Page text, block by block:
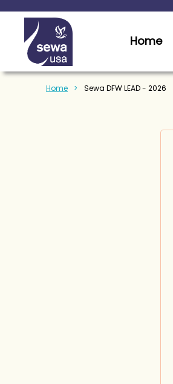
Home
Home Sewa DFW LEAD - 2026